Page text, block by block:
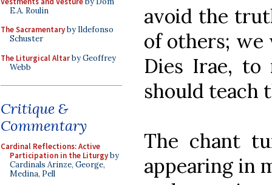
E.A. Roulin
The Sacramentaryby Ildefonso
Schuster
The Liturgical Altarby Geoffrey
Webb
Critique &
Commentary
Cardinal Reflections: Active
Participation in the Liturgyby
Cardinals Arinze, George,
Medina, Pell
avoid the
of others; we
Dies Irae,
should teach
The chant
appearing in